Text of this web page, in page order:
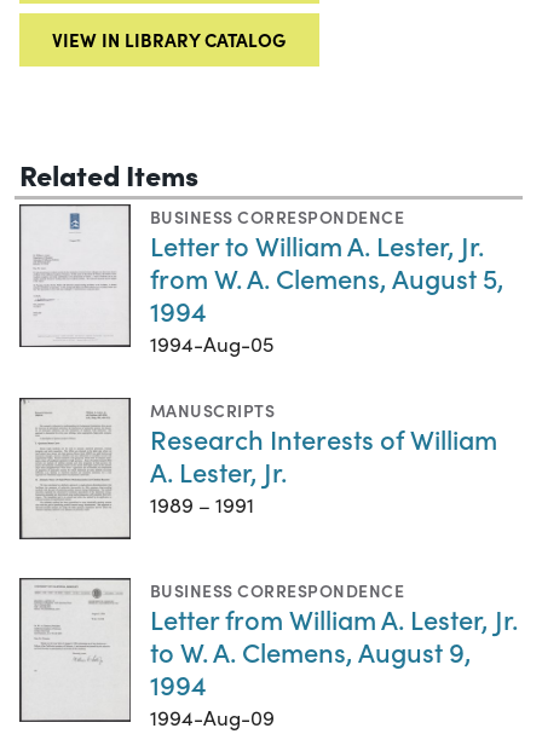
VIEW IN LIBRARY CATALOG
Related Items
BUSINESS CORRESPONDENCE
Letter to William A. Lester, Jr.
from W. A. Clemens, August 5,
1994
1994-Aug-05
MANUSCRIPTS
Research Interests of William
A. Lester, Jr.
1989 – 1991
BUSINESS CORRESPONDENCE
Letter from William A. Lester, Jr.
to W. A. Clemens, August 9,
1994
1994-Aug-09